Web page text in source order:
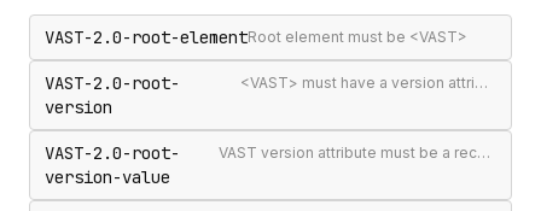
VAST-2.0-root-elementRoot element must be <VAST>
VAST-2.0-root-
version
<VAST> must have a version attribute
VAST-2.0-root-
version-value
VAST version attribute must be a recognised version string